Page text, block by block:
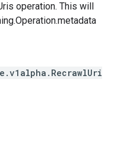
operation. This will